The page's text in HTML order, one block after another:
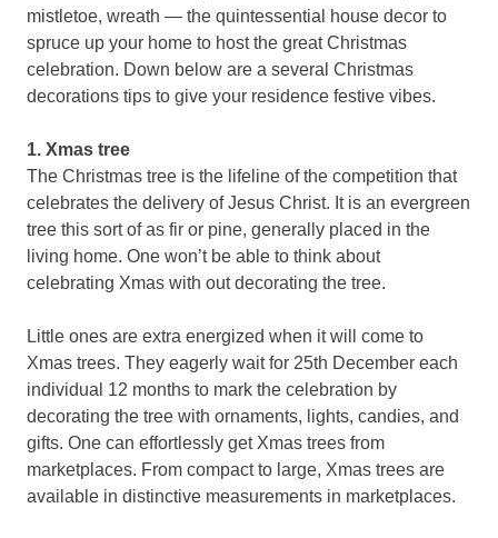
mistletoe, wreath — the quintessential house decor to
spruce up your home to host the great Christmas
celebration. Down below are a several Christmas
decorations tips to give your residence festive vibes.
1. Xmas tree
The Christmas tree is the lifeline of the competition that
celebrates the delivery of Jesus Christ. It is an evergreen
tree this sort of as fir or pine, generally placed in the
living home. One won’t be able to think about
celebrating Xmas with out decorating the tree.
Little ones are extra energized when it will come to
Xmas trees. They eagerly wait for 25th December each
individual 12 months to mark the celebration by
decorating the tree with ornaments, lights, candies, and
gifts. One can effortlessly get Xmas trees from
marketplaces. From compact to large, Xmas trees are
available in distinctive measurements in marketplaces.